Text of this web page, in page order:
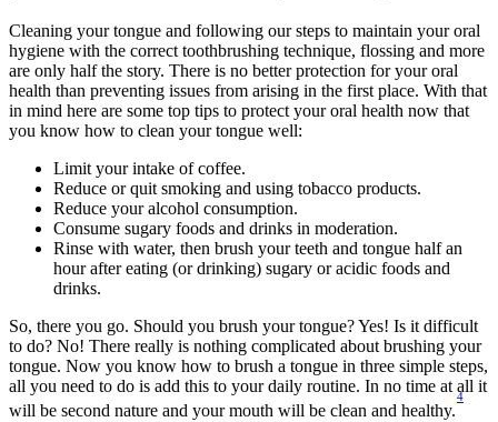
Cleaning your tongue and following our steps to maintain your oral
hygiene with the correct toothbrushing technique, flossing and more
are only half the story. There is no better protection for your oral
health than preventing issues from arising in the first place. With that
in mind here are some top tips to protect your oral health now that
you know how to clean your tongue well:
Limit your intake of coffee.
Reduce or quit smoking and using tobacco products.
Reduce your alcohol consumption.
Consume sugary foods and drinks in moderation.
Rinse with water, then brush your teeth and tongue half an
hour after eating (or drinking) sugary or acidic foods and
drinks.
So, there you go. Should you brush your tongue? Yes! Is it difficult
to do? No! There really is nothing complicated about brushing your
tongue. Now you know how to brush a tongue in three simple steps,
all you need to do is add this to your daily routine. In no time at all it
will be second nature and your mouth will be clean and healthy.
4